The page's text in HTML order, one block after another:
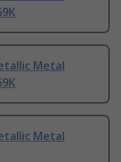
Metal
Metal